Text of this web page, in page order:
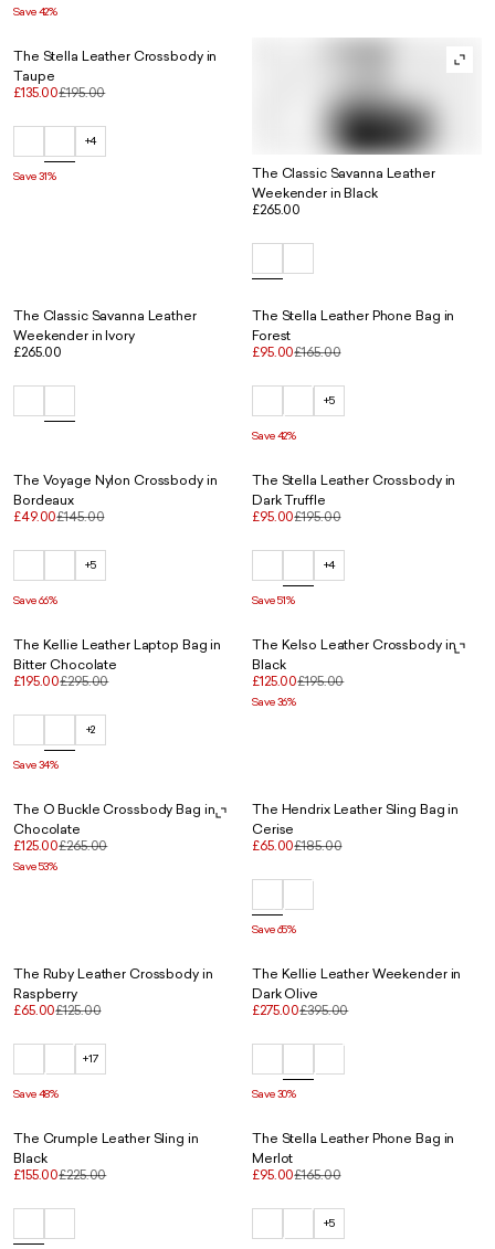
Save 42%
The Stella Leather Crossbody in
Taupe
£135.00£195.00
+4
Save 31%
The Classic Savanna Leather
Weekender in Black
£265.00
The Classic Savanna Leather
Weekender in Ivory
£265.00
The Stella Leather Phone Bag in
Forest
£95.00£165.00
+5
Save 42%
The Voyage Nylon Crossbody in
Bordeaux
£49.00£145.00
+5
Save 66%
The Stella Leather Crossbody in
Dark Truffle
£95.00£195.00
+4
Save 51%
The Kellie Leather Laptop Bag in
Bitter Chocolate
£195.00£295.00
+2
Save 34%
The Kelso Leather Crossbody in
Black
£125.00£195.00
Save 36%
The O Buckle Crossbody Bag in
Chocolate
£125.00£265.00
Save 53%
The Hendrix Leather Sling Bag in
Cerise
£65.00£185.00
Save 65%
The Ruby Leather Crossbody in
Raspberry
£65.00£125.00
+17
Save 48%
The Kellie Leather Weekender in
Dark Olive
£275.00£395.00
Save 30%
The Crumple Leather Sling in
Black
£155.00£225.00
The Stella Leather Phone Bag in
Merlot
£95.00£165.00
+5